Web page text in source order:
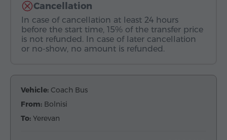
Cancellation
In case of cancellation at least 24 hours
before the start time, 15% of the transfer price
is not refunded. In case of later cancellation
or no-show, no amount is refunded.
Vehicle: Coach Bus
From: Bolnisi
To: Yerevan